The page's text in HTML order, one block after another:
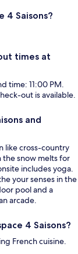
4 Saisons?
times at
time: 11:00 PM.
out is available.
and
like cross-country
the snow melts for
includes yoga.
your senses in the
pool and a
arcade.
4 Saisons?
French cuisine.